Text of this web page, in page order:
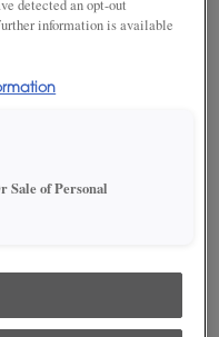
detected an opt-out
information is available
Sale of Personal